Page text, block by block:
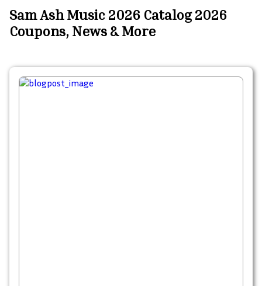
Sam Ash Music 2026 Catalog 2026
Coupons, News & More